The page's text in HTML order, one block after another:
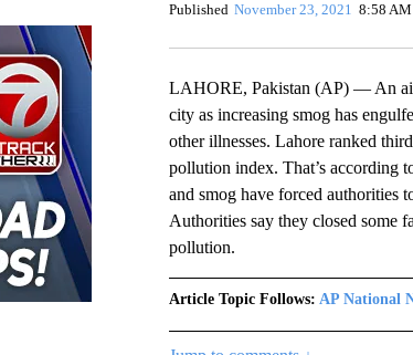
Published November 23, 2021 8:58 AM
LAHORE, Pakistan (AP) — An air
city as increasing smog has
other illnesses. Lahore ranked
pollution index. That’s according
and smog have forced authorities
Authorities say they closed some
pollution.
Article Topic Follows: AP National